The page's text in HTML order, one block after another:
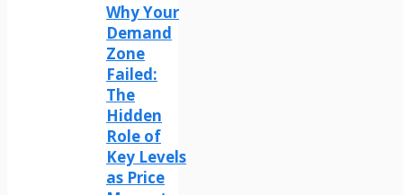
Why Your
Demand
Zone
Failed:
The
Hidden
Role of
Key Levels
as Price